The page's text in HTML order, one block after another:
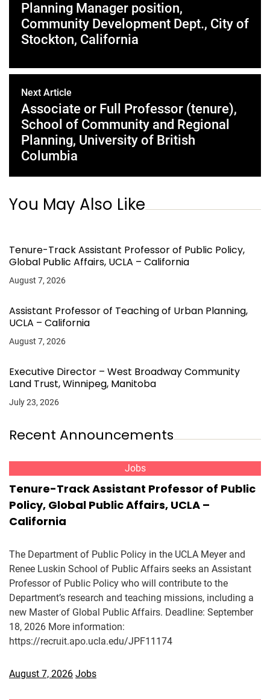
Planning Manager position,
Community Development Dept., City of
Stockton, California
Next Article
Associate or Full Professor (tenure),
School of Community and Regional
Planning, University of British
Columbia
You May Also Like
Tenure-Track Assistant Professor of Public Policy,
Global Public Affairs, UCLA – California
August 7, 2026
Assistant Professor of Teaching of Urban Planning,
UCLA – California
August 7, 2026
Executive Director – West Broadway Community
Land Trust, Winnipeg, Manitoba
July 23, 2026
Recent Announcements
Jobs
Tenure-Track Assistant Professor of Public
Policy, Global Public Affairs, UCLA –
California
The Department of Public Policy in the UCLA Meyer and
Renee Luskin School of Public Affairs seeks an Assistant
Professor of Public Policy who will contribute to the
Department’s research and teaching missions, including a
new Master of Global Public Affairs. Deadline: September
18, 2026 More information:
https://recruit.apo.ucla.edu/JPF11174
August 7, 2026 Jobs